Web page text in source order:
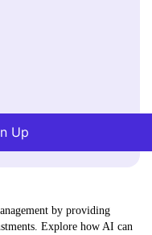
Up
by providing
Explore how AI can